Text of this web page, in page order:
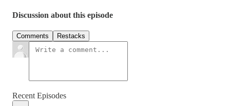
Discussion about this episode
Comments Restacks
Recent Episodes